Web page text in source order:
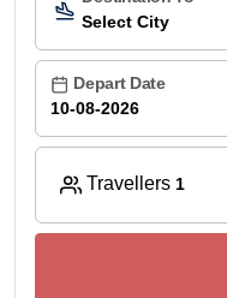
Select City
Depart Date
Travellers 1